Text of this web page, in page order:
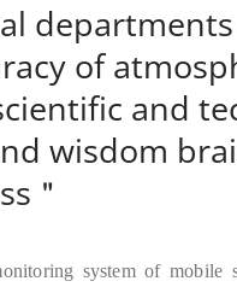
of
and
wisdom
＂
system of mobile